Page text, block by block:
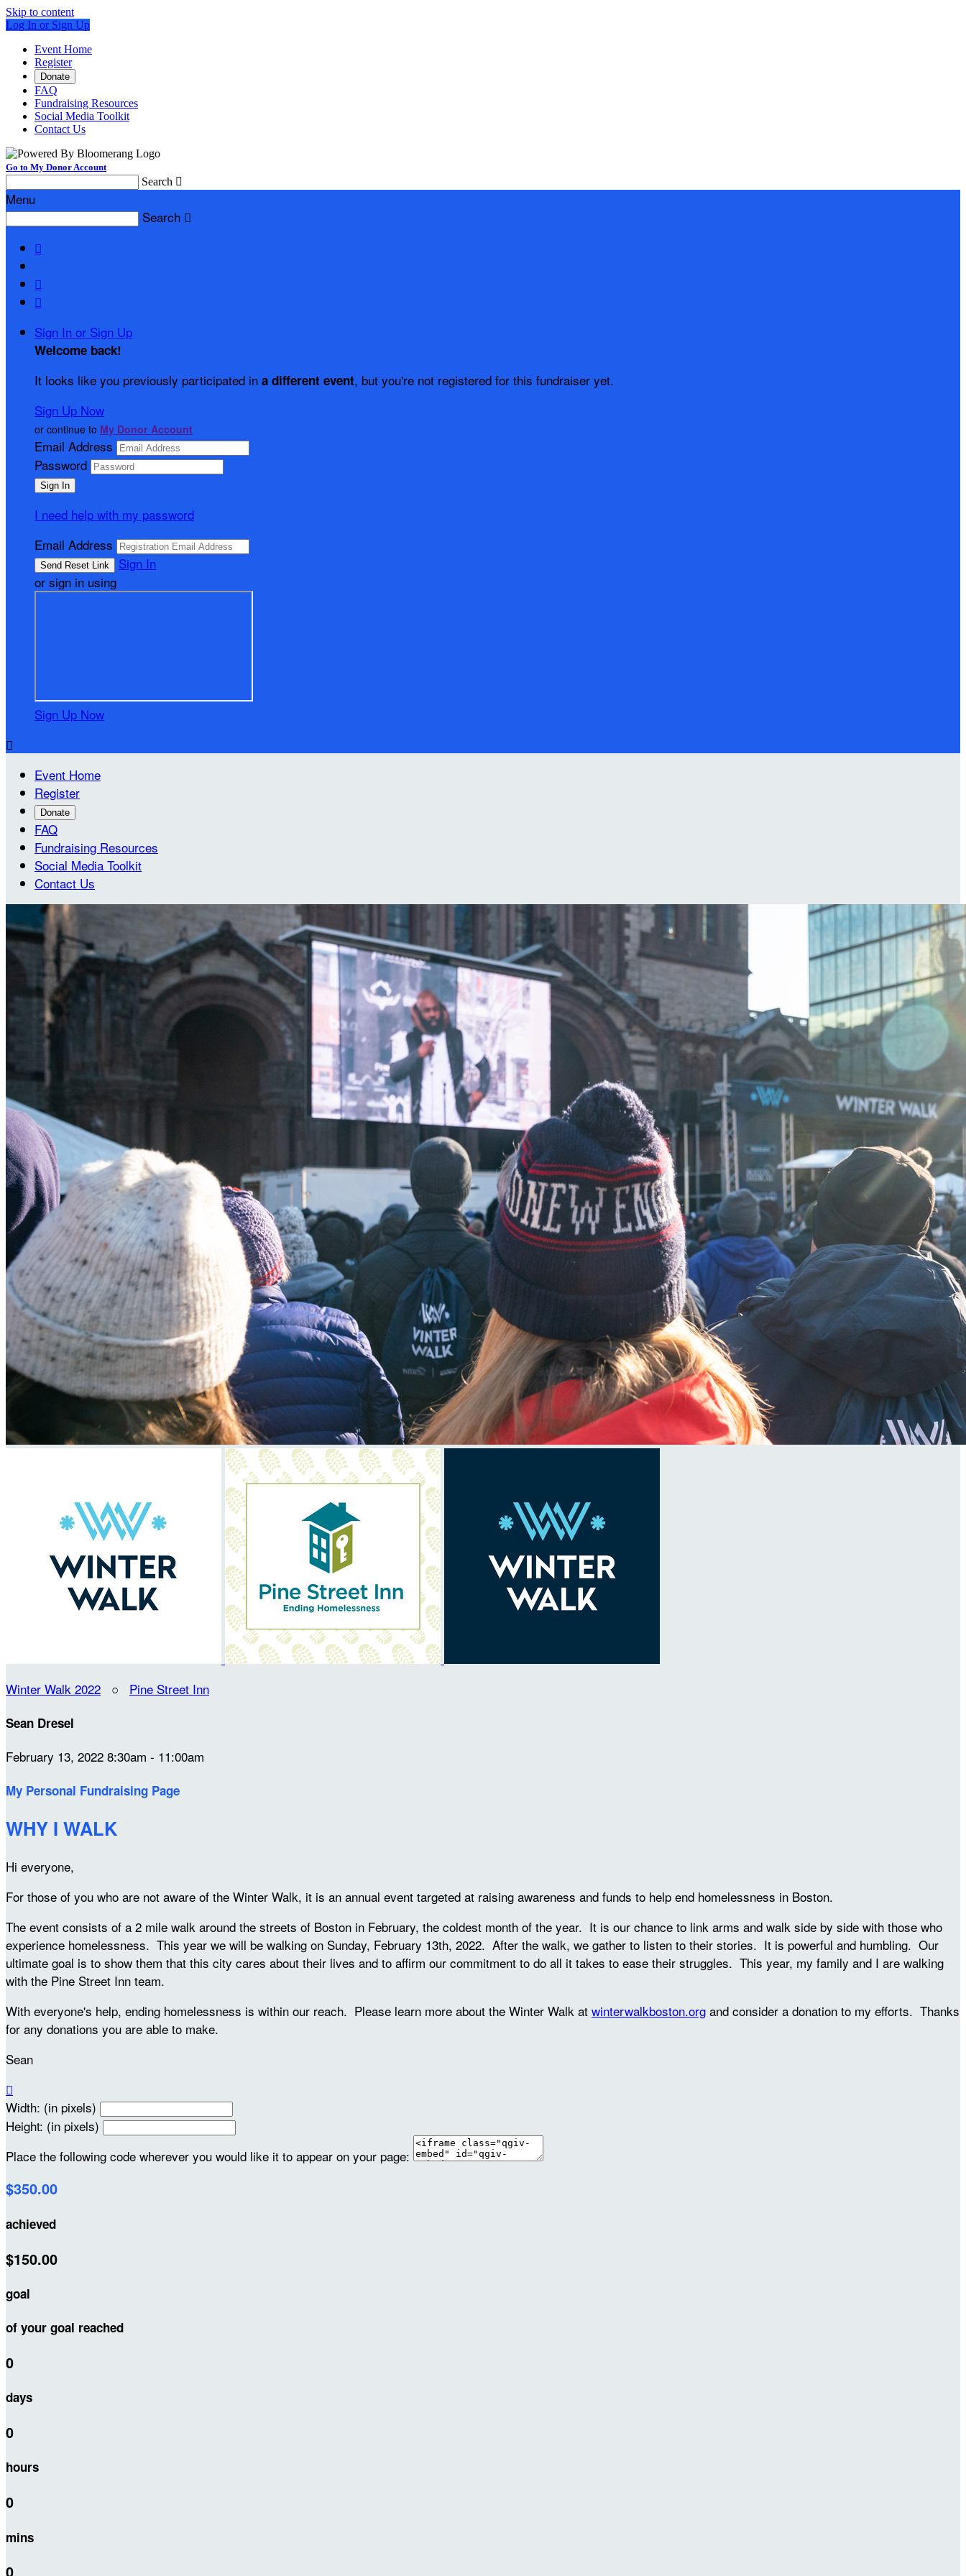
Skip to content
Log In or Sign Up
Event Home
Register
Donate
FAQ
Fundraising Resources
Social Media Toolkit
Contact Us
Go to My Donor Account
Search 
Menu
Search 



Sign In or Sign Up
Welcome back!
It looks like you previously participated in a different event, but you're not registered for this fundraiser yet.
Sign Up Now
or continue to My Donor Account
Email Address
Password
I need help with my password
Email Address
Sign In
or sign in using
Sign Up Now

Event Home
Register
Donate
FAQ
Fundraising Resources
Social Media Toolkit
Contact Us
Winter Walk 2022 ○ Pine Street Inn
Sean Dresel
February 13, 2022 8:30am - 11:00am
My Personal Fundraising Page
WHY I WALK
Hi everyone,
For those of you who are not aware of the Winter Walk, it is an annual event targeted at raising awareness and funds to help end homelessness in Boston.
The event consists of a 2 mile walk around the streets of Boston in February, the coldest month of the year. It is our chance to link arms and walk side by side with those who
experience homelessness. This year we will be walking on Sunday, February 13th, 2022. After the walk, we gather to listen to their stories. It is powerful and humbling. Our
ultimate goal is to show them that this city cares about their lives and to affirm our commitment to do all it takes to ease their struggles. This year, my family and I are walking
with the Pine Street Inn team.
With everyone's help, ending homelessness is within our reach. Please learn more about the Winter Walk at winterwalkboston.org and consider a donation to my efforts. Thanks
for any donations you are able to make.
Sean

Width: (in pixels)
Height: (in pixels)
Place the following code wherever you would like it to appear on your page:
$350.00
achieved
$150.00
goal
of your goal reached
0
days
0
hours
0
mins
0